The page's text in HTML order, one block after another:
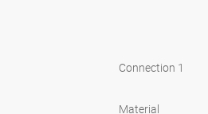
Connection 1
Material